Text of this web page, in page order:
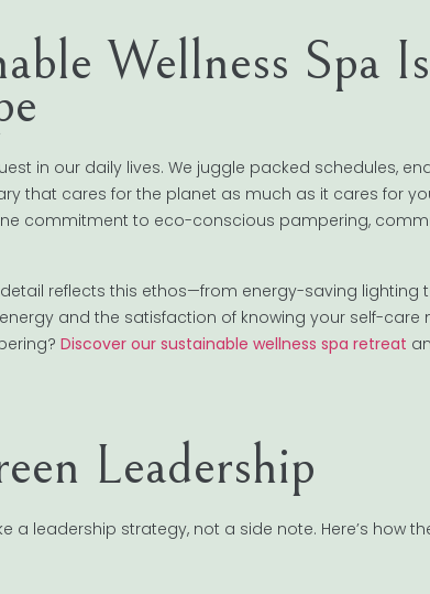
Wellness Spa
in our daily lives. We juggle packed schedules,
that cares for the planet as much as it cares for
commitment to eco-conscious pampering,
detail reflects this ethos—from energy-saving
energy and the satisfaction of knowing your self-
Discover our sustainable wellness spa retreat
Leadership
a leadership strategy, not a side note. Here’s how